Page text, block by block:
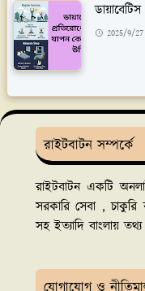
2025/9/27
রাইটবাটন সম্পর্কে
রাইটবাটন একটি
সরকারি সেবা ,
সহ ইত্যাদি বাংলায় তথ্য